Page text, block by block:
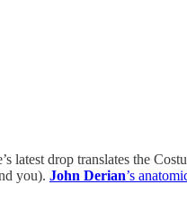
drop translates the
you). John Derian’s